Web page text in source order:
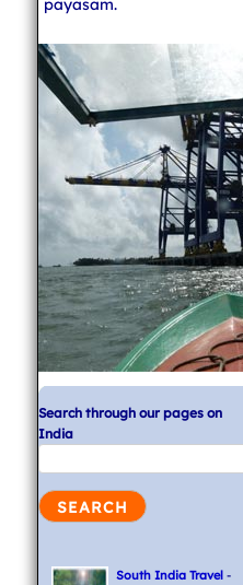
payasam.
Search through our pages on
India
South India Travel-